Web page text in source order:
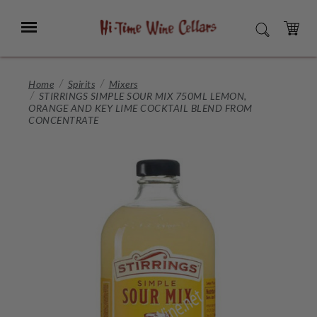
Main
Menu SEARCH
CART
Home Spirits
Mixers
STIRRINGS SIMPLE SOUR MIX 750ML LEMON,
ORANGE AND KEY LIME COCKTAIL BLEND FROM
CONCENTRATE